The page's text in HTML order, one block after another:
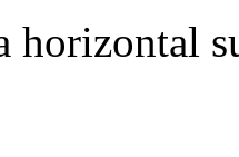
horizontal